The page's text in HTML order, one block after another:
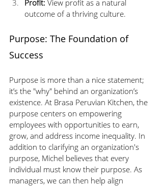
Profit: View profit as a natural
outcome of a thriving culture.
Purpose: The Foundation of
Success
Purpose is more than a nice statement;
it’s the "why" behind an organization’s
existence. At Brasa Peruvian Kitchen, the
purpose centers on empowering
employees with opportunities to earn,
grow, and address income inequality. In
addition to clarifying an organization's
purpose, Michel believes that every
individual must know their purpose. As
managers, we can then help align